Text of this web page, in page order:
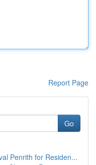
Report Page
Go
Penrith for Residen...